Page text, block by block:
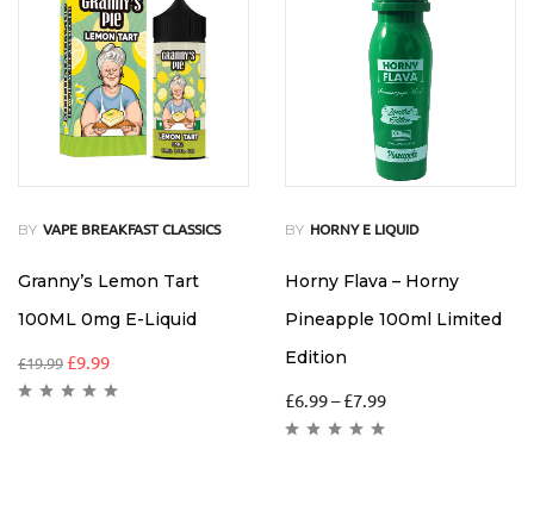
BY VAPE BREAKFAST CLASSICS
Granny’s Lemon Tart
100ML 0mg E-Liquid
£19.99 £9.99
BY HORNY E LIQUID
Horny Flava – Horny
Pineapple 100ml Limited
Edition
£6.99– £7.99